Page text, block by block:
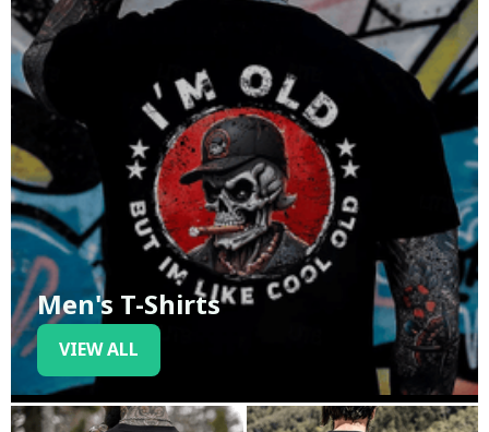
Men's T-Shirts
VIEW ALL